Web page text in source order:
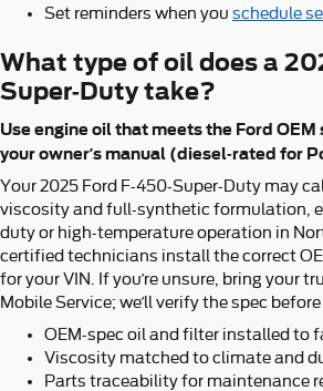
Set reminders when you schedule
What type of oil does a
Super-Duty take?
Use engine oil that meets the Ford
your owner’s manual (diesel-rated for
Your 2025 Ford F-450-Super-Duty may
viscosity and full-synthetic formulation,
duty or high-temperature operation in
certified technicians install the correct
for your VIN. If you’re unsure, bring your
Mobile Service; we’ll verify the spec
OEM-spec oil and filter installed to
Viscosity matched to climate and
Parts traceability for maintenance